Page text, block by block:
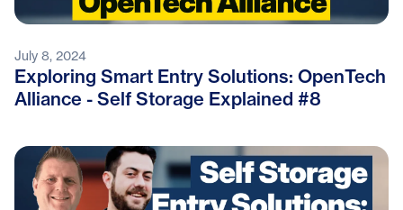
July 8, 2024
Exploring Smart Entry Solutions: OpenTech
Alliance - Self Storage Explained #8